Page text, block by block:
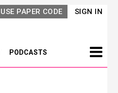
SIGN IN
USE PAPER CODE
PODCASTS